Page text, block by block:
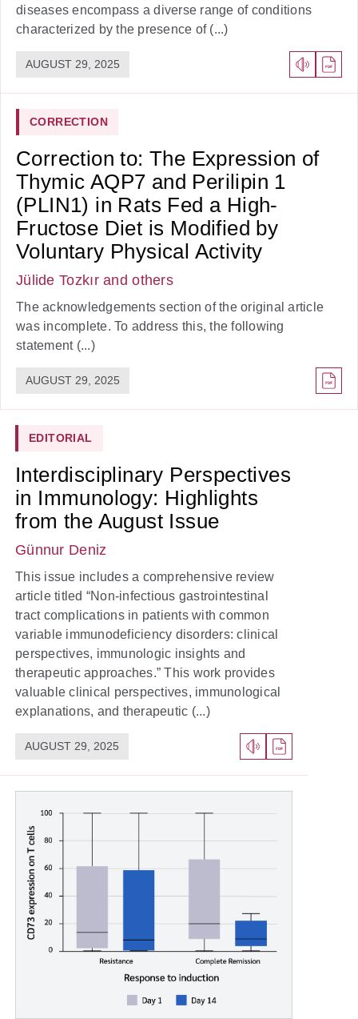
EDITORIAL
Interdisciplinary Perspectives
in Immunology: Highlights
from the August Issue
Günnur Deniz
This issue includes a comprehensive review
article titled “Non-infectious gastrointestinal
tract complications in patients with common
variable immunodeficiency disorders: clinical
perspectives, immunologic insights and
therapeutic approaches.” This work provides
valuable clinical perspectives, immunological
explanations, and therapeutic (...)
AUGUST 29, 2025
diseases encompass a diverse range of conditions
characterized by the presence of (...)
AUGUST 29, 2025
CORRECTION
Correction to: The Expression of
Thymic AQP7 and Perilipin 1
(PLIN1) in Rats Fed a High-
Fructose Diet is Modified by
Voluntary Physical Activity
Jülide Tozkır and others
The acknowledgements section of the original article
was incomplete. To address this, the following
statement (...)
AUGUST 29, 2025